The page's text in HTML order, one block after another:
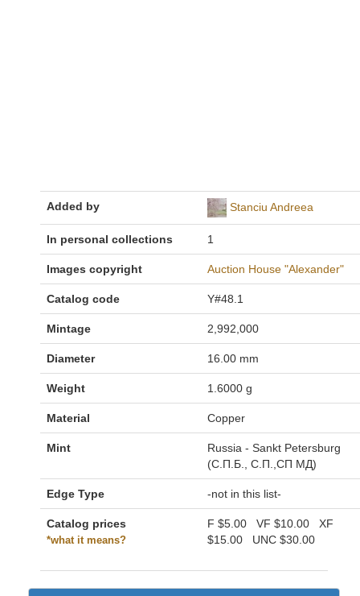
Added by Stanciu Andreea
In personal collections 1
Images copyright Auction House "Alexander"
Catalog code Y#48.1
Mintage 2,992,000
Diameter 16.00 mm
Weight 1.6000 g
Material Copper
Mint
Russia - Sankt Petersburg
(С.П.Б., С.П.,СП МД)
Edge Type -not in this list-
Catalog prices
*what it means?
F $5.00 VF $10.00 XF
$15.00 UNC $30.00